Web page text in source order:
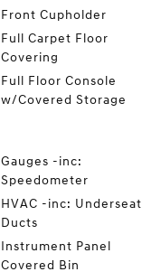
Front Cupholder
Full Carpet Floor
Covering
Full Floor Console
w/Covered Storage
Gauges -inc:
Speedometer
HVAC -inc: Underseat
Ducts
Instrument Panel
Covered Bin